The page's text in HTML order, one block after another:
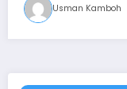
Usman Kamboh